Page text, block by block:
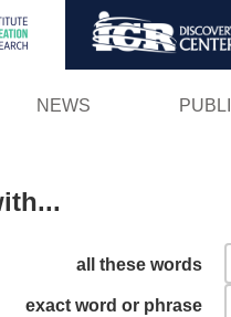
NEWS
all these words
exact word or phrase